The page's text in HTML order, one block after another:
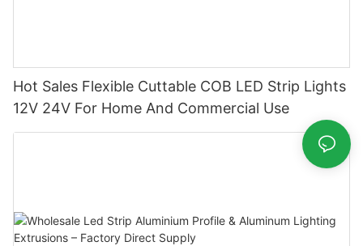
Hot Sales Flexible Cuttable COB LED Strip Lights
12V 24V For Home And Commercial Use